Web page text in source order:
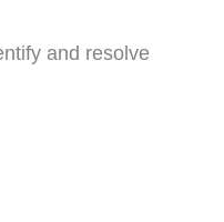
and resolve